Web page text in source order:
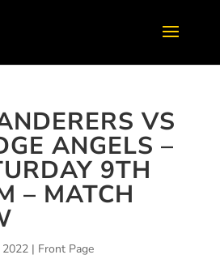
VS
ANGELS –
9TH
– MATCH
2022| Front Page